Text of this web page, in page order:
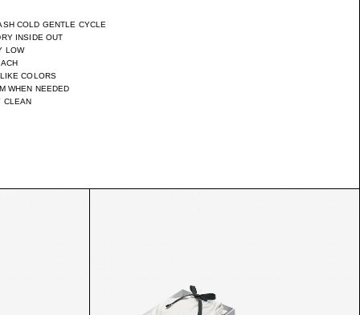
COLD GENTLE CYCLE
INSIDE OUT
LOW
COLORS
WHEN NEEDED
CLEAN